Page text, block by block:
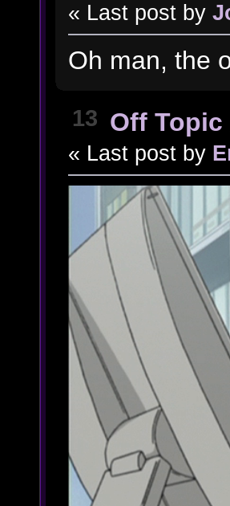
« Last post by
Oh man, the
13 Off Topic
« Last post by